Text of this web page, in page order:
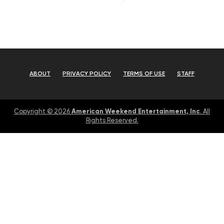
ABOUT PRIVACY POLICY TERMS OF USE STAFF
Copyright © 2026 American Weekend Entertainment, Inc. All
Rights Reserved.